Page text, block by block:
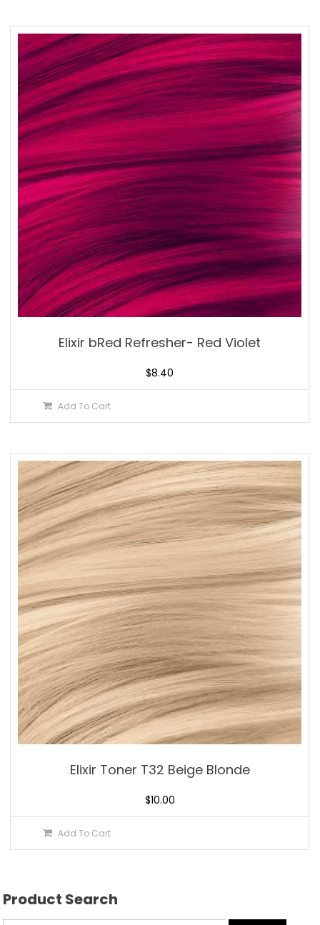
Elixir bRed Refresher- Red Violet
$8.40
Add To Cart
Elixir Toner T32 Beige Blonde
$10.00
Add To Cart
Product Search